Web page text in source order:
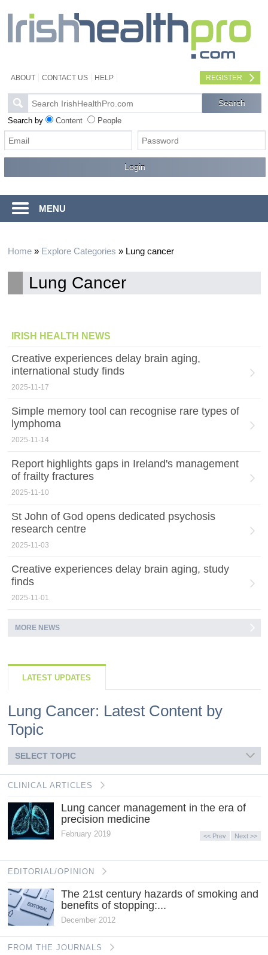
ABOUT CONTACT US HELP REGISTER
Search by Content People
MENU
Home» Explore Categories » Lung cancer
Lung Cancer
IRISH HEALTH NEWS
Creative experiences delay brain aging,
international study finds
2025-11-17
Simple memory tool can recognise rare types of
lymphoma
2025-11-14
Report highlights gaps in Ireland's management
of frailty fractures
2025-11-10
St John of God opens dedicated psychosis
research centre
2025-11-03
Creative experiences delay brain aging, study
finds
2025-11-01
MORE NEWS
LATEST UPDATES
Lung Cancer: Latest Content by
Topic
SELECT TOPIC
CLINICAL ARTICLES
Lung cancer management in the era of
precision medicine
February 2019 << Prev Next >>
EDITORIAL/OPINION
The 21st century hazards of smoking and
benefits of stopping:...
December 2012
FROM THE JOURNALS